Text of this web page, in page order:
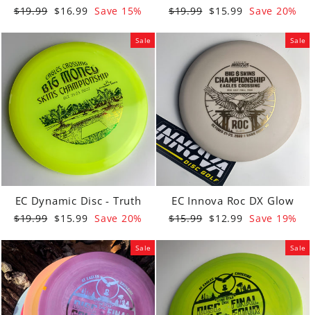
Regular
$19.99 Sale
$16.99 Save 15%
Regular
$19.99 Sale
$15.99 Save 20%
Sale
EC Dynamic Disc - Truth
Regular
$19.99 Sale
$15.99 Save 20%
Sale
EC Innova Roc DX Glow
Regular
$15.99 Sale
$12.99 Save 19%
Sale Sale